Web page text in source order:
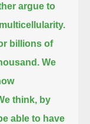
argue to
billions of
We
think, by
able to have